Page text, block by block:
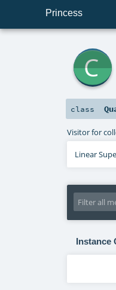
Princess
class
Visitor for
Linear
Instance